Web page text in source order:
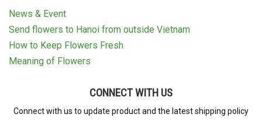
News & Event
Send flowers to Hanoi from outside Vietnam
How to Keep Flowers Fresh
Meaning of Flowers
CONNECT WITH US
Connect with us to update product and the latest shipping policy